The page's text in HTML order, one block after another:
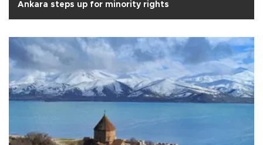
Ankara steps up for minority rights